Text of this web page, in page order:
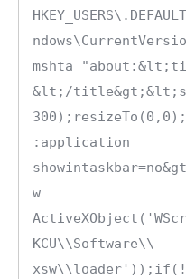
mshta
&lt;/
:application
w
KCU\\Software\\